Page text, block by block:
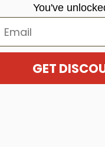
You've unlocke
Email
GET